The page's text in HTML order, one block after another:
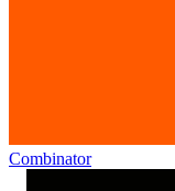
Combinator